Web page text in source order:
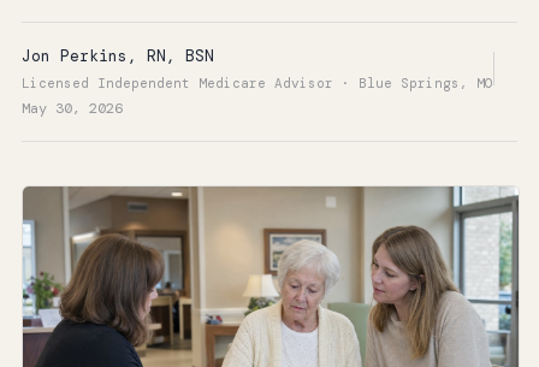
Jon Perkins, RN, BSN
Licensed Independent Medicare Advisor · Blue Springs, MO
May 30, 2026